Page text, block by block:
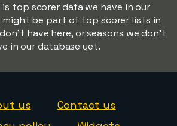
top scorer data we have in our
might be part of top scorer lists in
have here, or seasons we don't
in our database yet.
us
Contact us